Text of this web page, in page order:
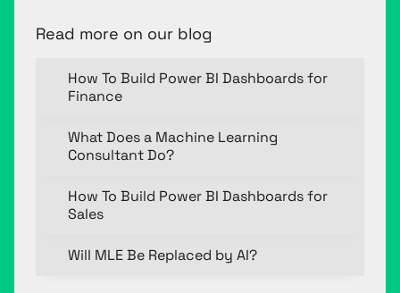
Read more on our blog
How To Build Power BI Dashboards for
Finance
What Does a Machine Learning
Consultant Do?
How To Build Power BI Dashboards for
Sales
Will MLE Be Replaced by AI?